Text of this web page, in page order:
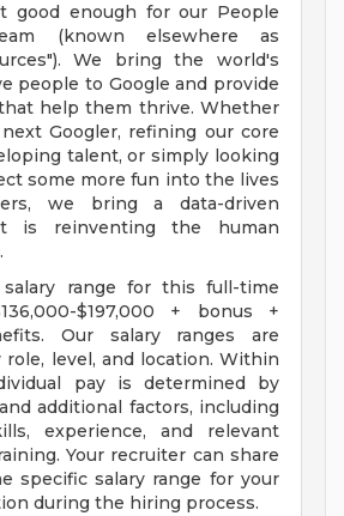
good enough for our People
(known elsewhere as
We bring the world's
people to Google and provide
help them thrive. Whether
Googler, refining our core
talent, or simply looking
some more fun into the lives
we bring a data-driven
is reinventing the human
range for this full-time
$197,000 + bonus +
Our salary ranges are
level, and location. Within
pay is determined by
additional factors, including
experience, and relevant
Your recruiter can share
specific salary range for your
during the hiring process.